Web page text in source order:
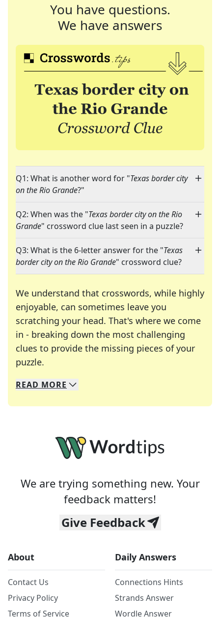
You have questions.
We have answers
Q1: What is another word for "Texas border city
on the Rio Grande?"
Q2: When was the "Texas border city on the Rio
Grande" crossword clue last seen in a puzzle?
Q3: What is the 6-letter answer for the "Texas
border city on the Rio Grande" crossword clue?
We understand that crosswords, while highly
enjoyable, can sometimes leave you
scratching your head. That's where we come
in - breaking down the most challenging
clues to provide the missing pieces of your
puzzle.
We specialize in solving many of your favorite
Whether you're a daily crossword enthusiast or
READ MORE
We are trying something new. Your
feedback matters!
Give Feedback
About
Contact Us
Privacy Policy
Terms of Service
Daily Answers
Connections Hints
Strands Answer
Wordle Answer